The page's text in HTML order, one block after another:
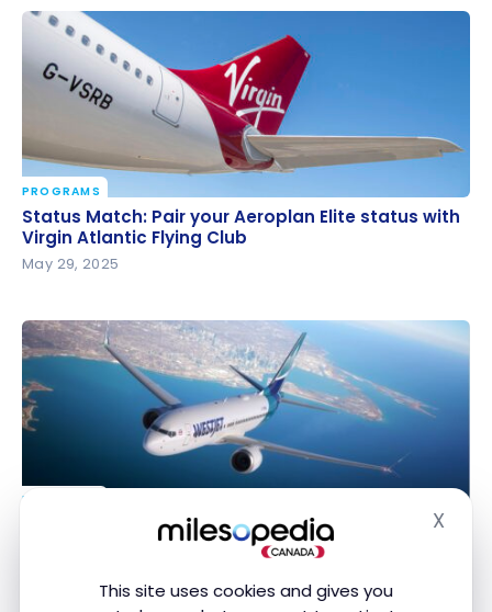
This site uses cookies and gives you
X
Status Match: Pair your Aeroplan Elite status with
Virgin Atlantic Flying Club
PROGRAMS
Status Match: Pair your Aeroplan Elite status with
Virgin Atlantic Flying Club
May 29, 2025
Delta and Korean Air invest in WestJet: What’s in it
PROGRAMS
Delta and Korean Air invest in WestJet: What’s in it